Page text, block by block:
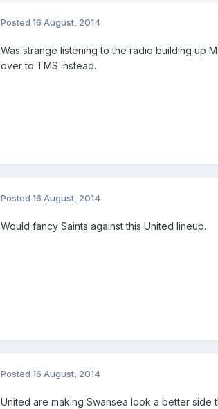
Posted 16 August, 2014
Was strange listening to the radio building up
over to TMS instead.
Posted 16 August, 2014
Would fancy Saints against this United lineup.
Posted 16 August, 2014
United are making Swansea look a better side